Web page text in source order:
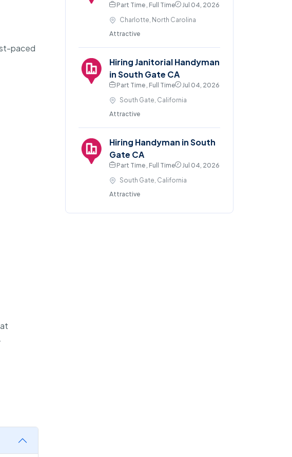
paced
Part Time , Full Time
Jul 04, 2026
Charlotte, North Carolina
Attractive
Hiring Janitorial Handyman
in South Gate CA
Part Time , Full Time
Jul 04, 2026
South Gate, California
Attractive
Hiring Handyman in South
Gate CA
Part Time , Full Time
Jul 04, 2026
South Gate, California
Attractive